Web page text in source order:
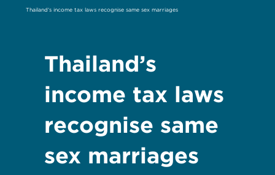
Thailand’s income tax laws recognise same sex marriages
Thailand’s
income tax laws
recognise same
sex marriages